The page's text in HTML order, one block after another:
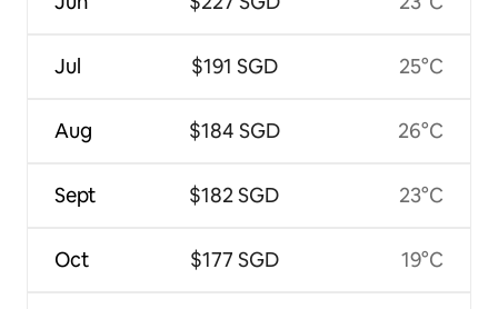
Jul
Aug
Sept
Oct
$191 SGD
$184 SGD
$182 SGD
$177 SGD
25°C
26°C
23°C
19°C